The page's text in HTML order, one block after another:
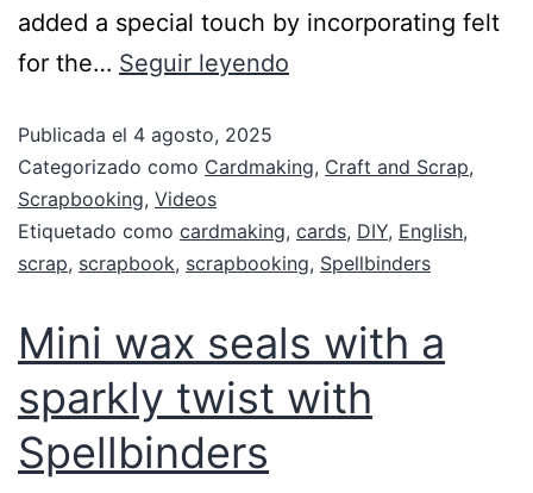
added a special touch by incorporating felt
for the… Seguir leyendo
Publicada el 4 agosto, 2025
Categorizado como Cardmaking, Craft and Scrap,
Scrapbooking, Videos
Etiquetado como cardmaking, cards, DIY, English,
scrap, scrapbook, scrapbooking, Spellbinders
Mini wax seals with a
sparkly twist with
Spellbinders